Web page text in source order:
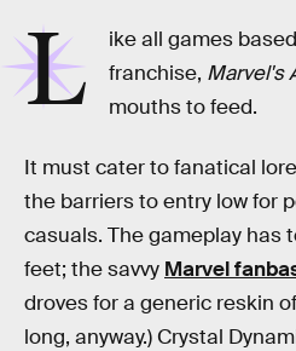
L
ike all games
franchise, Marvel's
mouths to feed.
It must cater to fanatical
the barriers to entry low for
casuals. The gameplay has
feet; the savvy Marvel
droves for a generic reskin
long, anyway.) Crystal